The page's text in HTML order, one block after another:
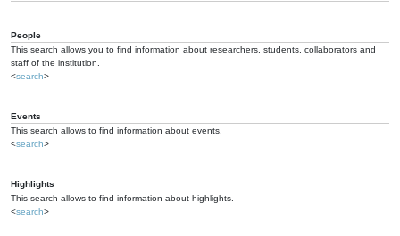
People
This search allows you to find information about researchers, students, collaborators and
staff of the institution.
<search>
Events
This search allows to find information about events.
<search>
Highlights
This search allows to find information about highlights.
<search>